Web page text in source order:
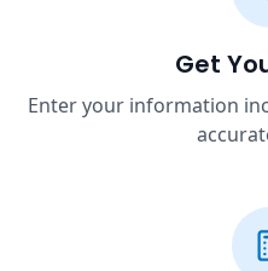
Get
Enter your information